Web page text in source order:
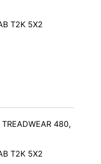
T2K 5X2
480,
T2K 5X2